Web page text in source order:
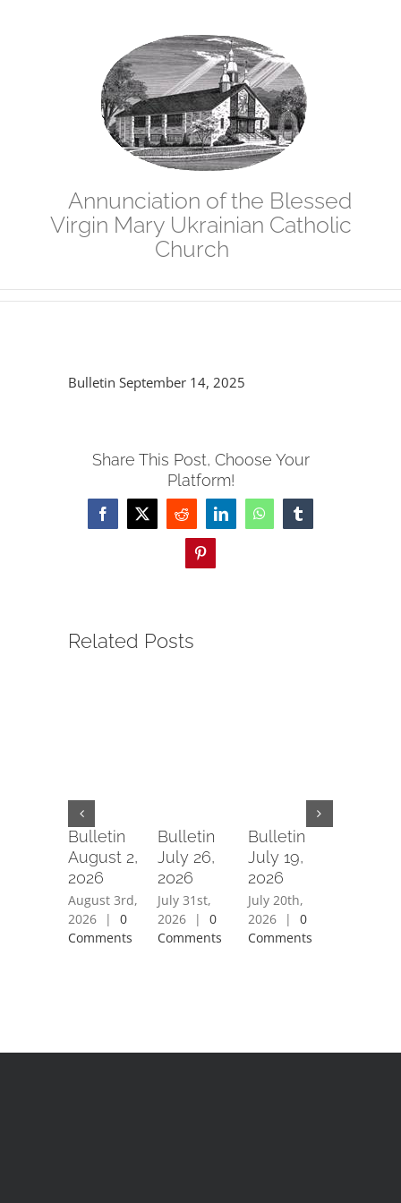
Annunciation of the Blessed
Virgin Mary Ukrainian Catholic
Church
Bulletin September 14, 2025
Share This Post, Choose Your
Platform!
FacebookTwitterRedditLinkedInWhatsAppTumblr
Pinterest
Related Posts
Bulletin
August 2,
2026
August 3rd,
2026
|
0
Comments
Bulletin
July 26,
2026
July 31st,
2026
|
0
Comments
Bulletin
July 19,
2026
July 20th,
2026
|
0
Comments